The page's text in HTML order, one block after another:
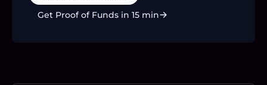
Get Proof of Funds in 15 min